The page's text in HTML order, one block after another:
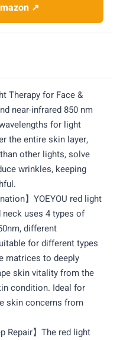
↗
Therapy for Face &
near-infrared 850 nm
for light
the entire skin layer,
other lights, solve
wrinkles, keeping
】YOEYOU red light
uses 4 types of
different
for different types
matrices to deeply
skin vitality from the
condition. Ideal for
skin concerns from
Repair】The red light